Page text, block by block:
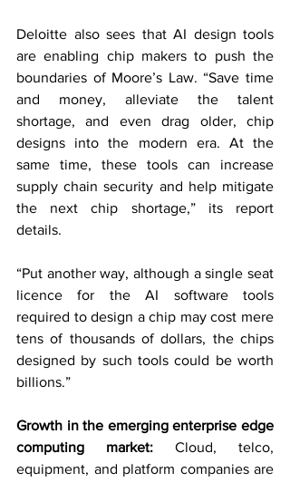
Deloitte also sees that AI design tools
are enabling chip makers to push the
boundaries of Moore’s Law. “Save time
and money, alleviate the talent
shortage, and even drag older, chip
designs into the modern era. At the
same time, these tools can increase
supply chain security and help mitigate
the next chip shortage,” its report
details.
“Put another way, although a single seat
licence for the AI software tools
required to design a chip may cost mere
tens of thousands of dollars, the chips
designed by such tools could be worth
billions.”
Growth in the emerging enterprise edge
computing market: Cloud, telco,
equipment, and platform companies are